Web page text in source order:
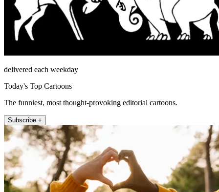
delivered each weekday
Today's Top Cartoons
The funniest, most thought-provoking editorial cartoons.
Subscribe +